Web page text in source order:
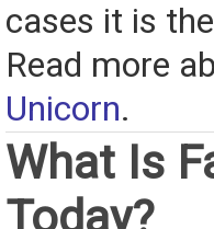
cases it is
Read more
Unicorn.
What Is
Today?